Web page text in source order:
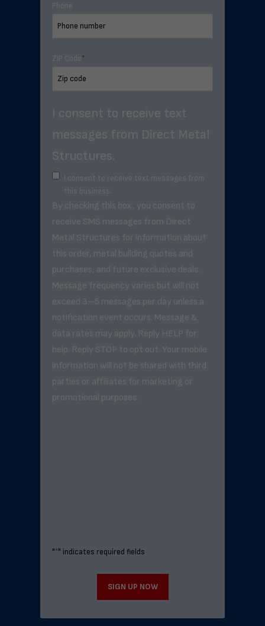
Phone
ZIP Code*
I consent to receive text
messages from Direct Metal
Structures.
I consent to receive text messages from
this business.
By checking this box, you consent to
receive SMS messages from Direct
Metal Structures for information about
this order, metal building quotes and
purchases, and future exclusive deals. .
Message frequency varies but will not
exceed 3–5 messages per day unless a
notification event occurs. Message &
data rates may apply. Reply HELP for
help. Reply STOP to opt out. Your mobile
information will not be shared with third
parties or affiliates for marketing or
promotional purposes.
"*" indicates required fields
SIGN UP NOW